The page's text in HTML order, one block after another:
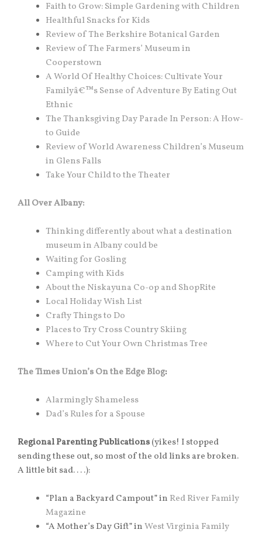
Faith to Grow: Simple Gardening with Children
Healthful Snacks for Kids
Review of The Berkshire Botanical Garden
Review of The Farmers’ Museum in
Cooperstown
A World Of Healthy Choices: Cultivate Your
Familyâ€™s Sense of Adventure By Eating Out
Ethnic
The Thanksgiving Day Parade In Person: A How-
to Guide
Review of World Awareness Children’s Museum
in Glens Falls
Take Your Child to the Theater
All Over Albany:
Thinking differently about what a destination
museum in Albany could be
Waiting for Gosling
Camping with Kids
About the Niskayuna Co-op and ShopRite
Local Holiday Wish List
Crafty Things to Do
Places to Try Cross Country Skiing
Where to Cut Your Own Christmas Tree
The Times Union’s On the Edge Blog:
Alarmingly Shameless
Dad’s Rules for a Spouse
Regional Parenting Publications(yikes! I stopped
sending these out, so most of the old links are broken.
A little bit sad. . . .):
“Plan a Backyard Campout” in Red River Family
Magazine
“A Mother’s Day Gift” inWest Virginia Family